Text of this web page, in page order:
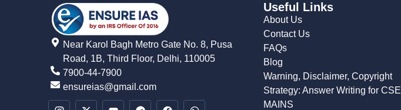
Near Karol Bagh Metro Gate No. 8, Pusa
Road, 1B, Third Floor, Delhi, 110005
7900-44-7900
ensureias@gmail.com
Useful Links
About Us
Contact Us
FAQs
Blog
Warning, Disclaimer, Copyright
Strategy: Answer Writing for CSE
MAINS